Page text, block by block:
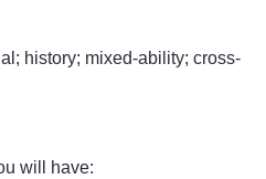
history; mixed-ability; cross-
will have: